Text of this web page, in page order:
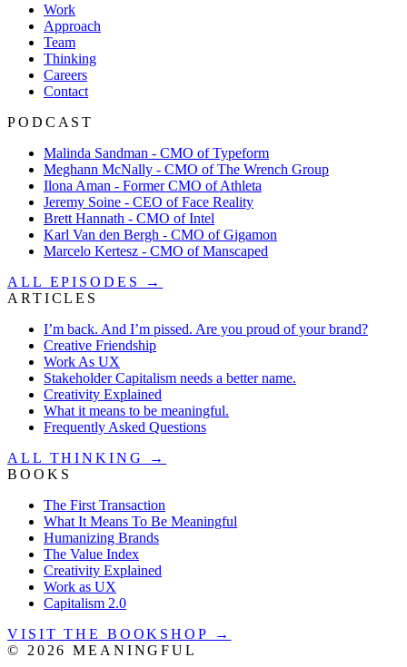
Work
Approach
Team
Thinking
Careers
Contact
PODCAST
Malinda Sandman - CMO of Typeform
Meghann McNally - CMO of The Wrench Group
Ilona Aman - Former CMO of Athleta
Jeremy Soine - CEO of Face Reality
Brett Hannath - CMO of Intel
Karl Van den Bergh - CMO of Gigamon
Marcelo Kertesz - CMO of Manscaped
ALL EPISODES →
ARTICLES
I’m back. And I’m pissed. Are you proud of your brand?
Creative Friendship
Work As UX
Stakeholder Capitalism needs a better name.
Creativity Explained
What it means to be meaningful.
Frequently Asked Questions
ALL THINKING →
BOOKS
The First Transaction
What It Means To Be Meaningful
Humanizing Brands
The Value Index
Creativity Explained
Work as UX
Capitalism 2.0
VISIT THE BOOKSHOP →
© 2026 MEANINGFUL